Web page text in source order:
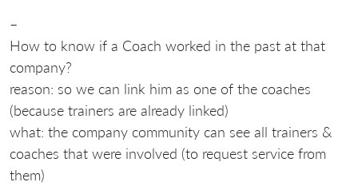
–
How to know if a Coach worked in the past at that
company?
reason: so we can link him as one of the coaches
(because trainers are already linked)
what: the company community can see all trainers &
coaches that were involved (to request service from
them)